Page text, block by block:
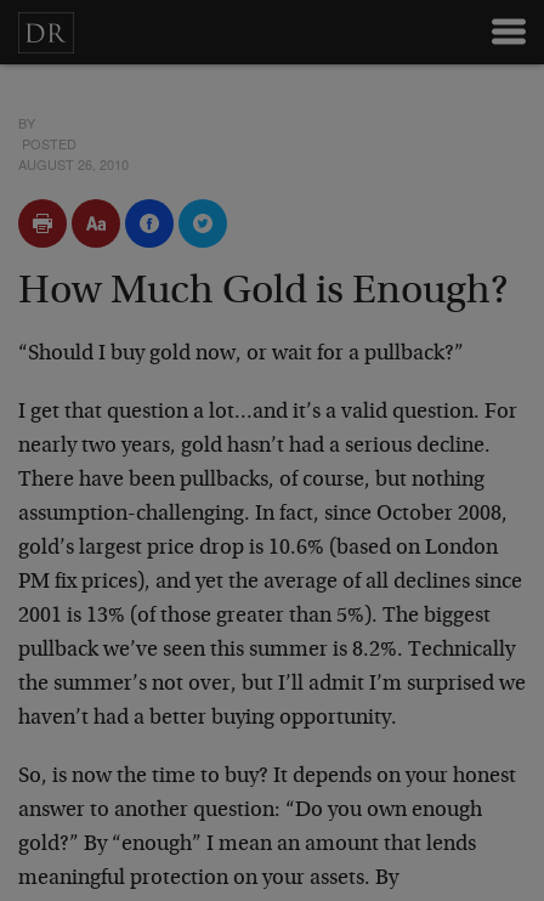
BY
POSTED
AUGUST 26, 2010
How Much Gold is Enough?
“Should I buy gold now, or wait for a pullback?”
I get that question a lot…and it’s a valid question. For
nearly two years, gold hasn’t had a serious decline.
There have been pullbacks, of course, but nothing
assumption-challenging. In fact, since October 2008,
gold’s largest price drop is 10.6% (based on London
PM fix prices), and yet the average of all declines since
2001 is 13% (of those greater than 5%). The biggest
pullback we’ve seen this summer is 8.2%. Technically
the summer’s not over, but I’ll admit I’m surprised we
haven’t had a better buying opportunity.
So, is now the time to buy? It depends on your honest
answer to another question: “Do you own enough
gold?” By “enough” I mean an amount that lends
meaningful protection on your assets. By